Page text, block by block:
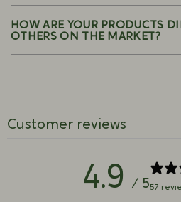
HOW ARE YOUR PRODUCTS
OTHERS ON THE MARKET?
Customer reviews
4.9 / 557